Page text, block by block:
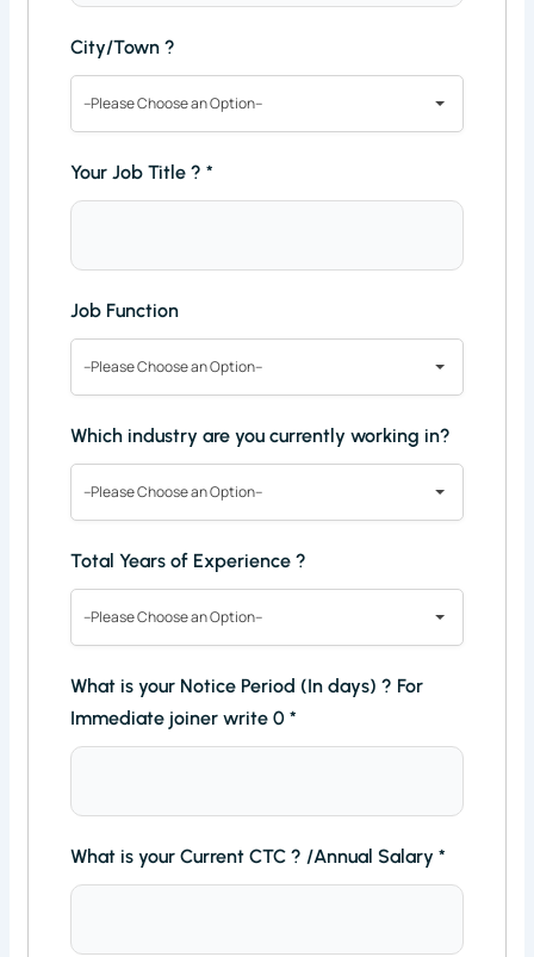
City/Town ?
--Please Choose an Option--
Your Job Title ?*
Job Function
--Please Choose an Option--
Which industry are you currently working in?
--Please Choose an Option--
Total Years of Experience ?
--Please Choose an Option--
What is your Notice Period (In days) ? For
Immediate joiner write 0*
What is your Current CTC ? /Annual Salary*